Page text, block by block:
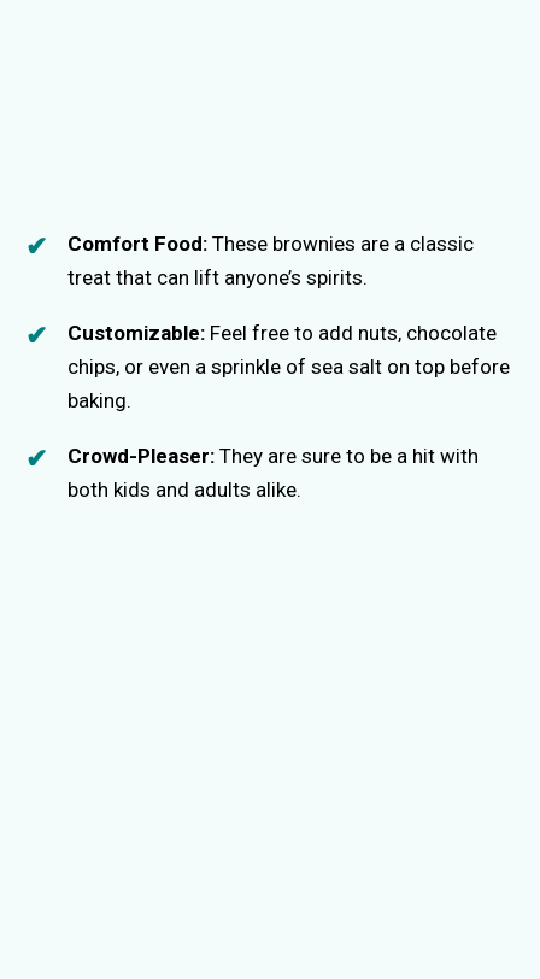
Comfort Food: These brownies are a classic
treat that can lift anyone’s spirits.
Customizable: Feel free to add nuts, chocolate
chips, or even a sprinkle of sea salt on top before
baking.
Crowd-Pleaser: They are sure to be a hit with
both kids and adults alike.